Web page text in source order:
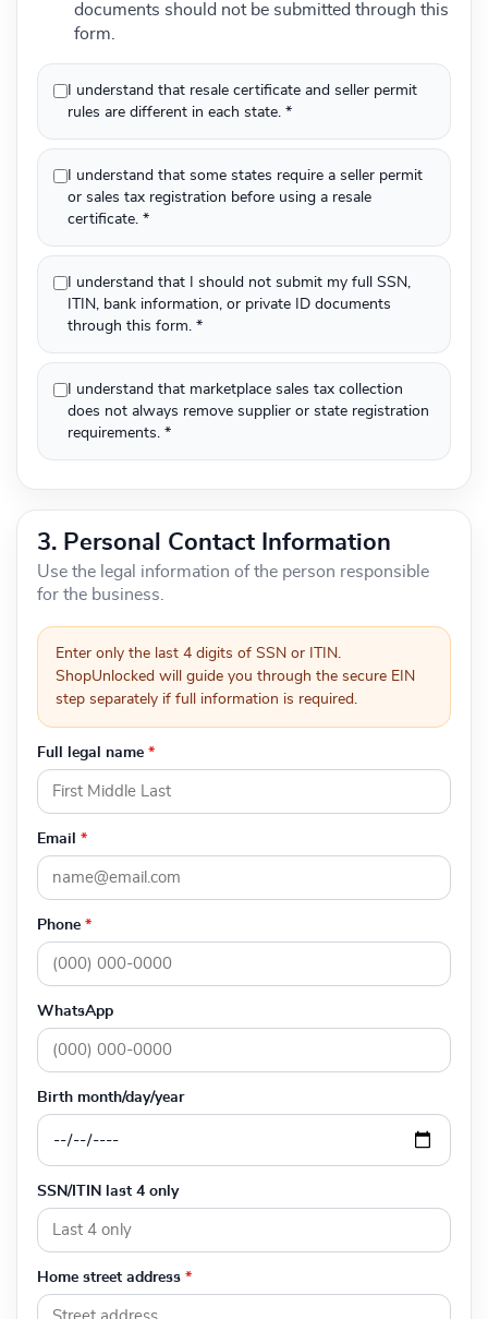
documents should not be submitted through this
form.
I understand that resale certificate and seller permit
rules are different in each state. *
I understand that some states require a seller permit
or sales tax registration before using a resale
certificate. *
I understand that I should not submit my full SSN,
ITIN, bank information, or private ID documents
through this form. *
I understand that marketplace sales tax collection
does not always remove supplier or state registration
requirements. *
3. Personal Contact Information
Use the legal information of the person responsible
for the business.
Enter only the last 4 digits of SSN or ITIN.
ShopUnlocked will guide you through the secure EIN
step separately if full information is required.
Full legal name *
Email *
Phone *
WhatsApp
Birth month/day/year
SSN/ITIN last 4 only
Home street address *